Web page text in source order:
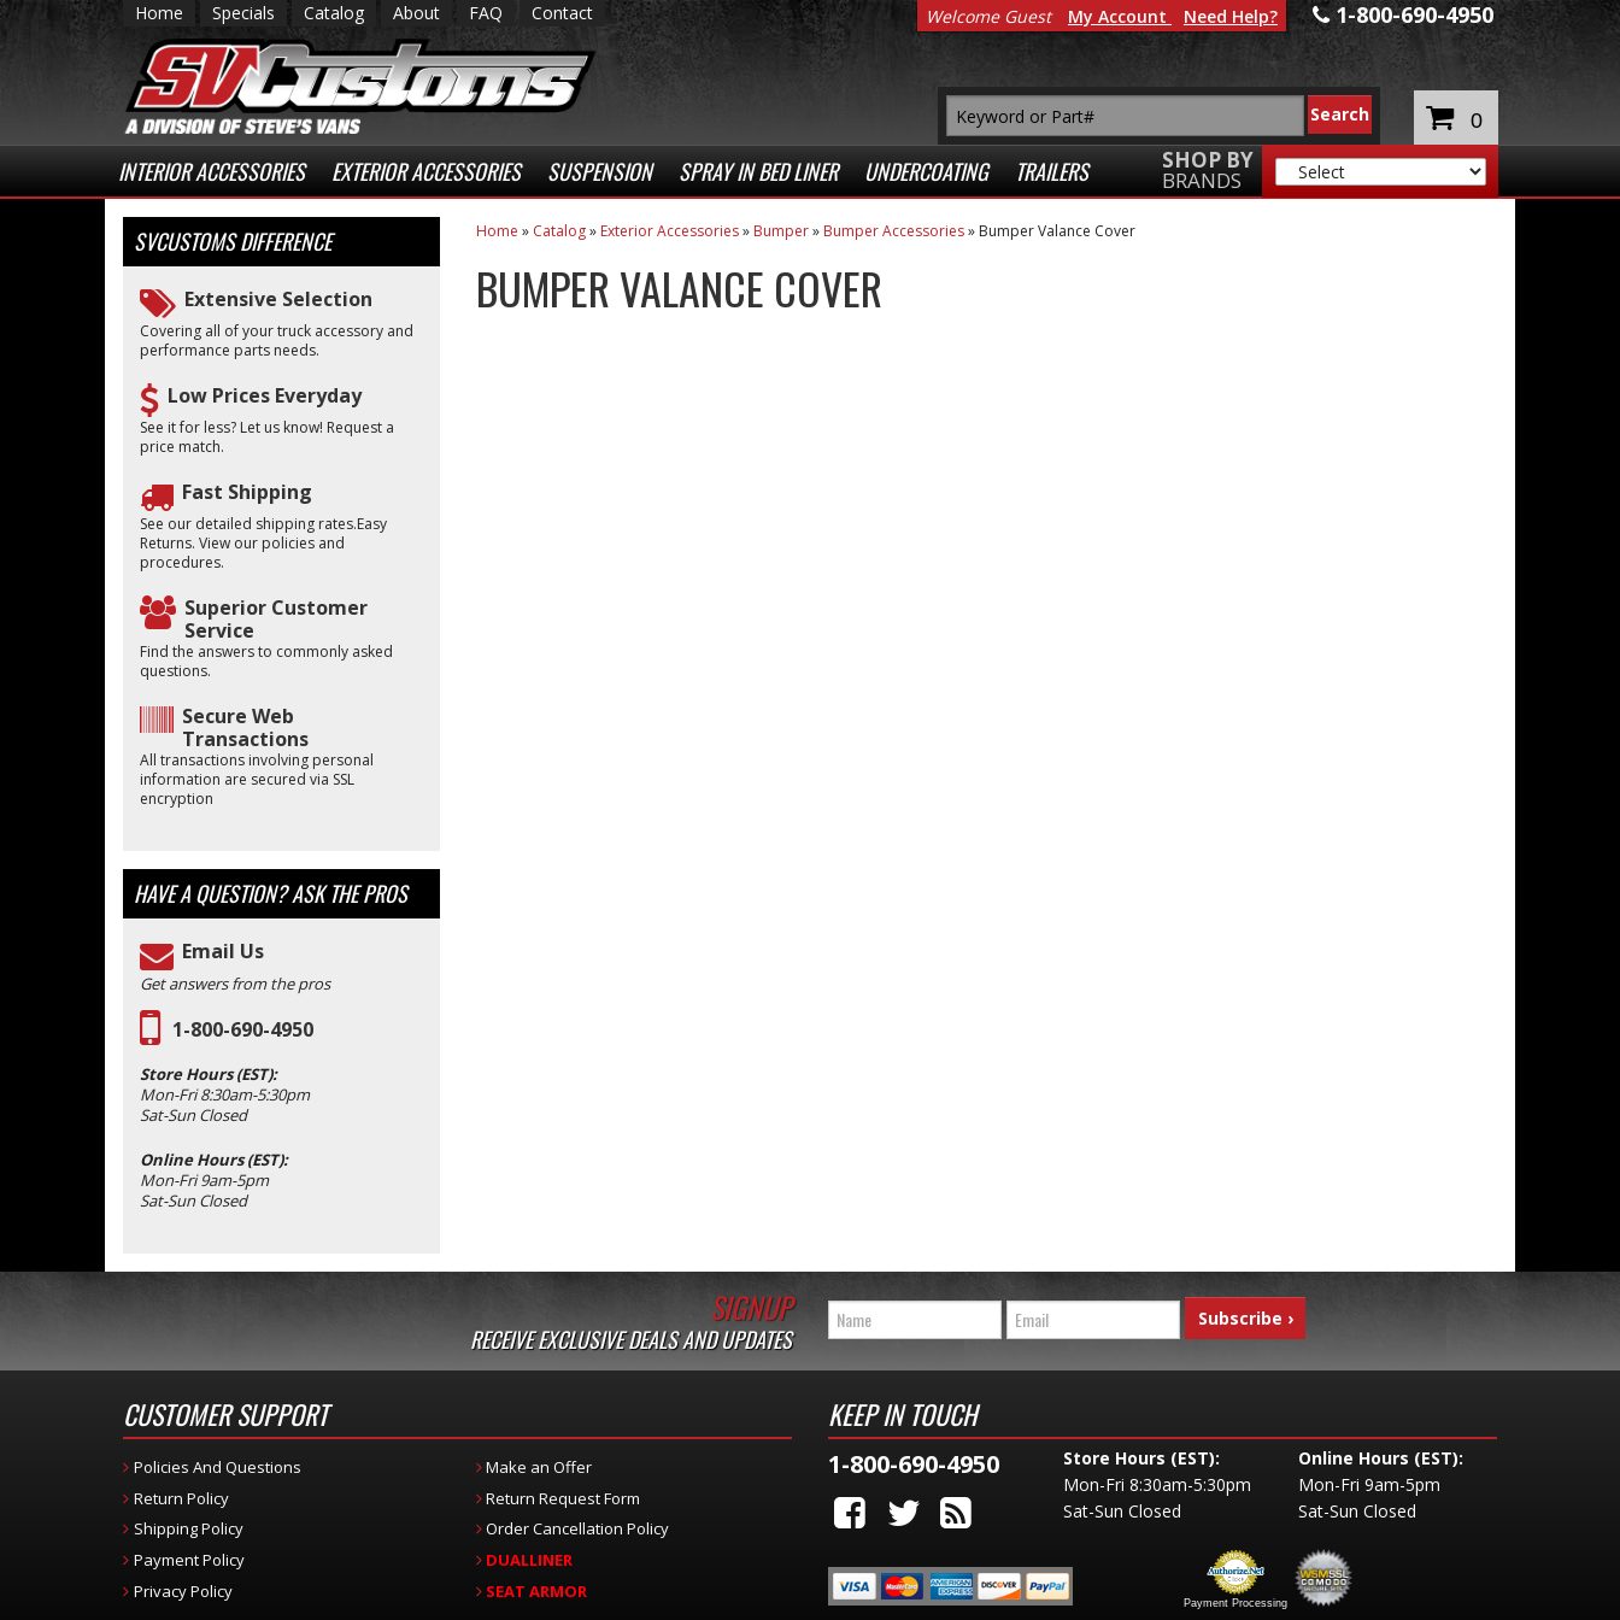
Home Specials Catalog About FAQ Contact 1-800-690-4950
INTERIOR ACCESSORIES EXTERIOR ACCESSORIES SUSPENSION SPRAY IN BED LINER UNDERCOATING TRAILERS SHOP BY
BRANDS
Welcome Guest My Account Need Help?
0
Home » Catalog» Exterior Accessories» Bumper» Bumper Accessories» Bumper Valance Cover
BUMPER VALANCE COVER
SVCUSTOMSDIFFERENCE
Extensive Selection
Covering all of your truck accessory and
performance parts needs.
Low Prices Everyday
See it for less? Let us know! Request a
price match.
Fast Shipping
See our detailed shipping rates.Easy
Returns. View our policies and
procedures.
Superior Customer
Service
Find the answers to commonly asked
questions.
Secure Web
Transactions
All transactions involving personal
information are secured via SSL
encryption
HAVE A QUESTION?ASK THE PROS
Email Us
Get answers from the pros
1-800-690-4950
Store Hours (EST):
Mon-Fri 8:30am-5:30pm
Sat-Sun Closed
Online Hours (EST):
Mon-Fri 9am-5pm
Sat-Sun Closed
SIGNUP
RECEIVE EXCLUSIVE DEALS AND UPDATES
CUSTOMER SUPPORT
Policies And Questions
Return Policy
Shipping Policy
Payment Policy
Privacy Policy
Make an Offer
Return Request Form
Order Cancellation Policy
DUALLINER
SEAT ARMOR
KEEP IN TOUCH
1-800-690-4950
Store Hours (EST):
Mon-Fri 8:30am-5:30pm
Sat-Sun Closed
Online Hours (EST):
Mon-Fri 9am-5pm
Sat-Sun Closed
Payment Processing